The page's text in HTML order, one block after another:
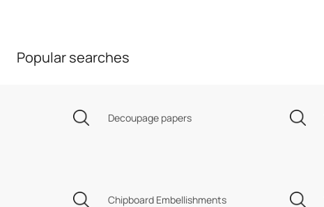
Popular searches
Decoupage papers
Chipboard Embellishments